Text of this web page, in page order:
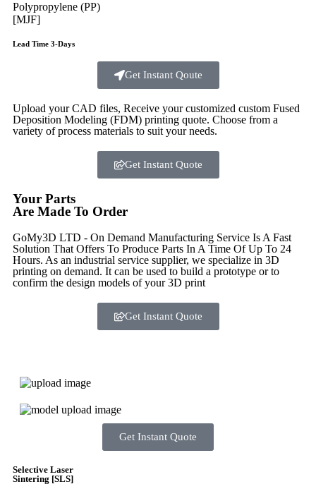
Polypropylene (PP)
[MJF]
Lead Time 3-Days
Get Instant Qoute
Upload your CAD files, Receive your customized custom Fused
Deposition Modeling (FDM) printing quote. Choose from a
variety of process materials to suit yourneeds.
Get Instant Quote
Your Parts
Are Made To Order
GoMy3D LTD - On Demand Manufacturing Service Is A Fast
Solution That Offers To Produce Parts In A Time Of Up To 24
Hours. As an industrial service supplier, we specialize in 3D
printing on demand. It can be used to build a prototype or to
confirm the design models of your 3D print
Get Instant Quote
Get Instant Quote
Selective Laser
Sintering [SLS]